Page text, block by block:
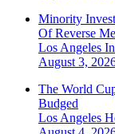
Minority
Of Reverse
Los Angeles
August 3,
The World
Budged
Los Angeles